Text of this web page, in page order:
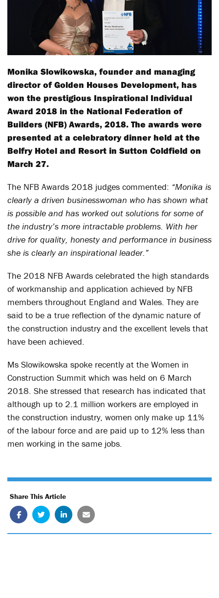
Monika Slowikowska, founder and managing
director of Golden Houses Development, has
won the prestigious Inspirational Individual
Award 2018 in the National Federation of
Builders (NFB) Awards, 2018. The awards were
presented at a celebratory dinner held at the
Belfry Hotel and Resort in Sutton Coldfield on
March 27.
The NFB Awards 2018 judges commented: “Monika is
clearly a driven businesswoman who has shown what
is possible and has worked out solutions for some of
the industry’s more intractable problems. With her
drive for quality, honesty and performance in business
she is clearly an inspirational leader.”
The 2018 NFB Awards celebrated the high standards
of workmanship and application achieved by NFB
members throughout England and Wales. They are
said to be a true reflection of the dynamic nature of
the construction industry and the excellent levels that
have been achieved.
Ms Slowikowska spoke recently at the Women in
Construction Summit which was held on 6 March
2018. She stressed that research has indicated that
although up to 2.1 million workers are employed in
the construction industry, women only make up 11%
of the labour force and are paid up to 12% less than
men working in the same jobs.
Share This Article